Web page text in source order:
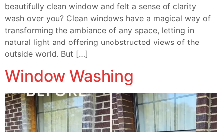
beautifully clean window and felt a sense of clarity
wash over you? Clean windows have a magical way of
transforming the ambiance of any space, letting in
natural light and offering unobstructed views of the
outside world. But […]
Window Washing